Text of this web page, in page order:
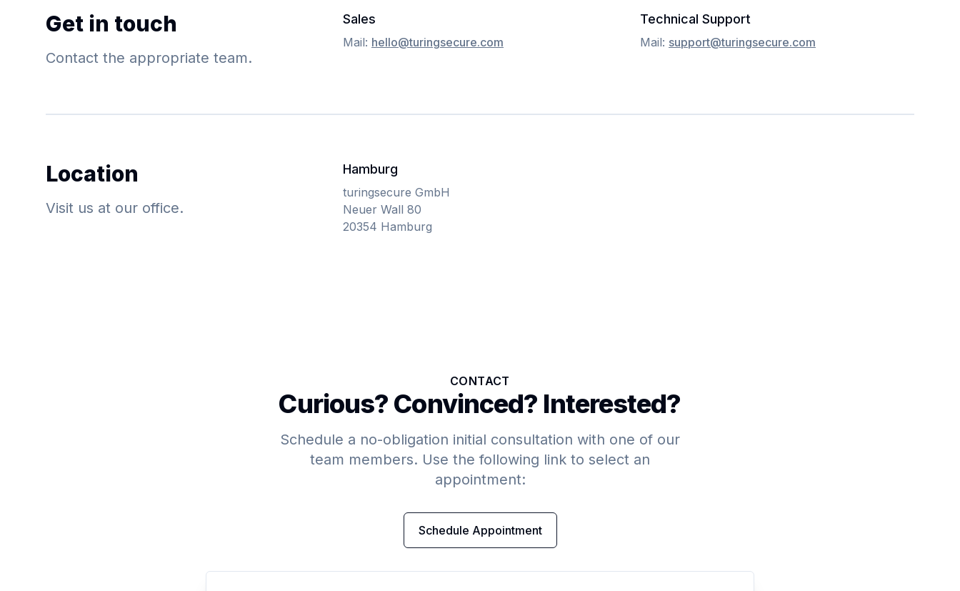
Get in touch
Contact the appropriate team.
Sales
Mail: hello@turingsecure.com
Technical Support
Mail: support@turingsecure.com
Location
Visit us at our office.
Hamburg
turingsecure GmbH
Neuer Wall 80
20354 Hamburg
CONTACT
Curious? Convinced? Interested?
Schedule a no-obligation initial consultation with one of our
team members. Use the following link to select an
appointment:
Schedule Appointment